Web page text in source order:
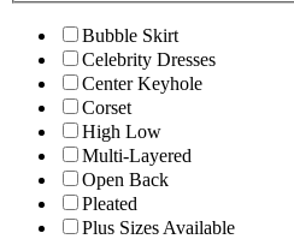
Bubble Skirt
Celebrity Dresses
Center Keyhole
Corset
High Low
Multi-Layered
Open Back
Pleated
Plus Sizes Available